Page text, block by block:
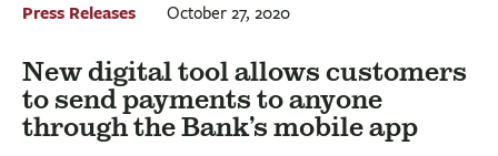
SECURITY
PAY LOAN
PERSONAL
Press Releases October 27, 2020
New digital tool allows customers
to send payments to anyone
through the Bank’s mobile app